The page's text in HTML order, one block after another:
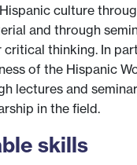
culture
and through
critical thinking. In
of the Hispanic
lectures and
in the field.
skills